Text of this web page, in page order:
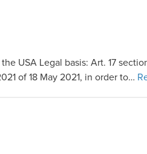
USA Legal basis: Art. 17
of 18 May 2021, in order to…